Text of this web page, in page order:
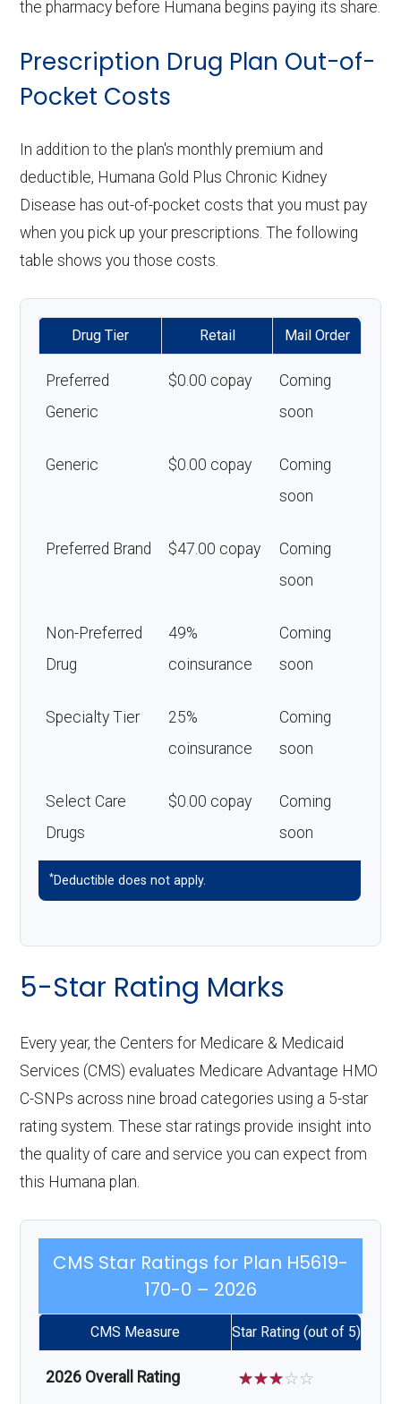
the pharmacy before Humana begins paying its share.
Prescription Drug Plan Out-of-
Pocket Costs
In addition to the plan's monthly premium and
deductible, Humana Gold Plus Chronic Kidney
Disease has out-of-pocket costs that you must pay
when you pick up your prescriptions. The following
table shows you those costs.
Drug Tier Retail Mail Order
Preferred
Generic
$0.00 copay
Coming
soon
Generic $0.00 copay
Coming
soon
Preferred Brand $47.00 copay
Coming
soon
Non-Preferred
Drug
49%
coinsurance
Coming
soon
Specialty Tier
25%
coinsurance
Coming
soon
Select Care
Drugs
$0.00 copay
Coming
soon
*Deductible does not apply.
5-Star Rating Marks
Every year, the Centers for Medicare & Medicaid
Services (CMS) evaluates Medicare Advantage HMO
C-SNPs across nine broad categories using a 5-star
rating system. These star ratings provide insight into
the quality of care and service you can expect from
this Humana plan.
CMS Star Ratings for Plan H5619-
170-0 – 2026
CMS Measure Star Rating (out of 5)
2026 Overall Rating ☆☆☆☆☆